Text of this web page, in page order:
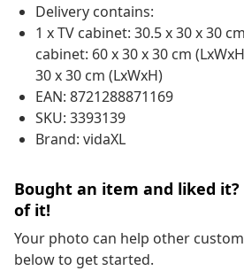
Delivery contains:
1 x TV cabinet: 30.5 x 30 x 30
cabinet: 60 x 30 x 30 cm
30 x 30 cm (LxWxH)
EAN: 8721288871169
SKU: 3393139
Brand: vidaXL
Bought an item and liked
of it!
Your photo can help other
below to get started.